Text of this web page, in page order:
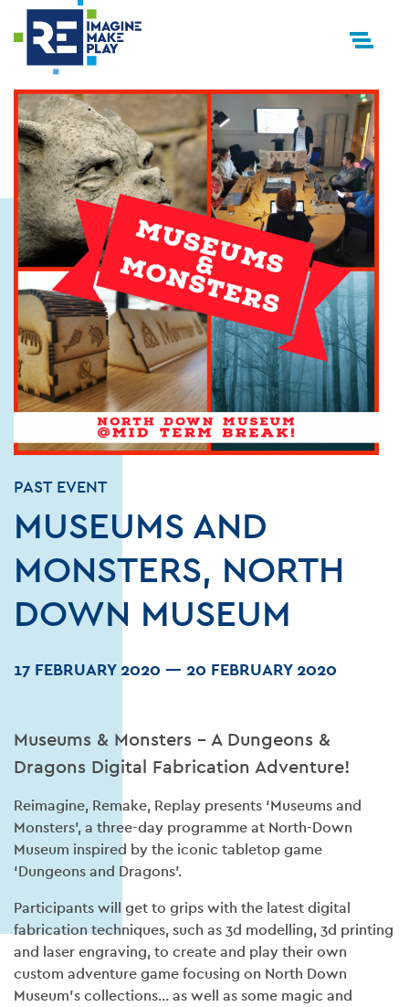
PAST EVENT
MUSEUMS AND
MONSTERS, NORTH
DOWN MUSEUM
17 FEBRUARY 2020 — 20 FEBRUARY 2020
Museums & Monsters – A Dungeons &
Dragons Digital Fabrication Adventure!
Reimagine, Remake, Replay presents ‘Museums and
Monsters’, a three-day programme at North-Down
Museum inspired by the iconic tabletop game
‘Dungeons and Dragons’.
Participants will get to grips with the latest digital
fabrication techniques, such as 3d modelling, 3d printing
and laser engraving, to create and play their own
custom adventure game focusing on North Down
Museum’s collections… as well as some magic and